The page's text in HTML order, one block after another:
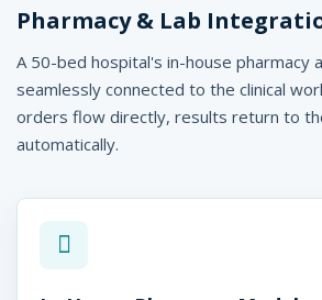
Pharmacy & Lab
A 50-bed hospital's in-house pharmacy
seamlessly connected to the clinical
orders flow directly, results return to
automatically.